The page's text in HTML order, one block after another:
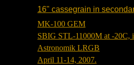
16" cassegrain in
MK-100 GEM
SBIG STL-11000M at -20C,
Astronomik LRGB
April 11-14, 2007.